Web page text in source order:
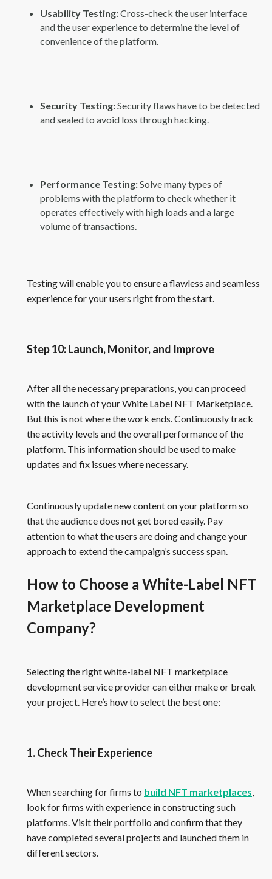
Usability Testing:Cross-check the user interface
and the user experience to determine the level of
convenience of the platform.
Security Testing:Security flaws have to be detected
and sealed to avoid loss through hacking.
Performance Testing:Solve many types of
problems with the platform to check whether it
operates effectively with high loads and a large
volume of transactions.
Testing will enable you to ensure a flawless and seamless
experience for your users right from the start.
Step 10: Launch, Monitor, and Improve
After all the necessary preparations, you can proceed
with the launch of your White Label NFT Marketplace.
But this is not where the work ends. Continuously track
the activity levels and the overall performance of the
platform. This information should be used to make
updates and fix issues where necessary.
Continuously update new content on your platform so
that the audience does not get bored easily. Pay
attention to what the users are doing and change your
approach to extend the campaign’s success span.
How to Choose a White-Label NFT
Marketplace Development
Company?
Selecting the right white-label NFT marketplace
development service provider can either make or break
your project. Here’s how to select the best one:
1. Check Their Experience
When searching for firms to build NFT marketplaces,
look for firms with experience in constructing such
platforms. Visit their portfolio and confirm that they
have completed several projects and launched them in
different sectors.